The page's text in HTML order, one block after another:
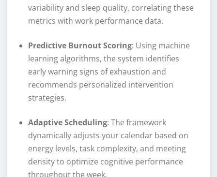
variability and sleep quality, correlating these
metrics with work performance data.
Predictive Burnout Scoring: Using machine
learning algorithms, the system identifies
early warning signs of exhaustion and
recommends personalized intervention
strategies.
Adaptive Scheduling: The framework
dynamically adjusts your calendar based on
energy levels, task complexity, and meeting
density to optimize cognitive performance
throughout the week.